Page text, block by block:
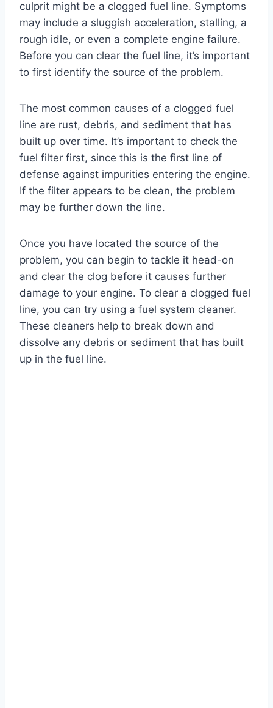
culprit might be a clogged fuel line. Symptoms
may include a sluggish acceleration, stalling, a
rough idle, or even a complete engine failure.
Before you can clear the fuel line, it’s important
to first identify the source of the problem.
The most common causes of a clogged fuel
line are rust, debris, and sediment that has
built up over time. It’s important to check the
fuel filter first, since this is the first line of
defense against impurities entering the engine.
If the filter appears to be clean, the problem
may be further down the line.
Once you have located the source of the
problem, you can begin to tackle it head-on
and clear the clog before it causes further
damage to your engine. To clear a clogged fuel
line, you can try using a fuel system cleaner.
These cleaners help to break down and
dissolve any debris or sediment that has built
up in the fuel line.